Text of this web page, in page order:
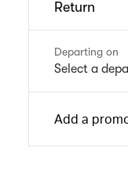
Return
Departing on
Select a
Add a